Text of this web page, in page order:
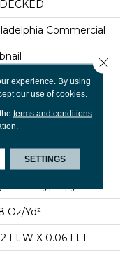
Commercial
In
Oz/yd²
Ft W X 0.06 Ft L
experience. By using
our use of cookies.
terms and conditions
SETTINGS
Close